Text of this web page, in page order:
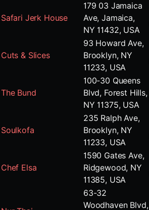
Safari Jerk House
179 03 Jamaica
Ave, Jamaica,
NY 11432, USA
Cuts & Slices
93 Howard Ave,
Brooklyn, NY
11233, USA
The Bund
100-30 Queens
Blvd, Forest Hills,
NY 11375, USA
Soulkofa
235 Ralph Ave,
Brooklyn, NY
11233, USA
Chef Elsa
1590 Gates Ave,
Ridgewood, NY
11385, USA
63-32
Woodhaven Blvd,